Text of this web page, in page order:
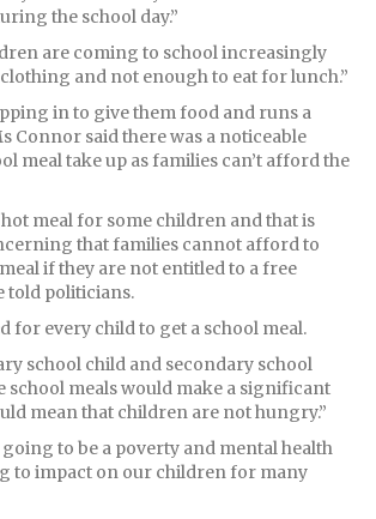
the school day.”
are coming to school increasingly
and not enough to eat for lunch.”
in to give them food and runs a
Connor said there was a noticeable
meal take up as families can’t afford the
meal for some children and that is
that families cannot afford to
if they are not entitled to a free
told politicians.
for every child to get a school meal.
school child and secondary school
school meals would make a significant
mean that children are not hungry.”
going to be a poverty and mental health
to impact on our children for many